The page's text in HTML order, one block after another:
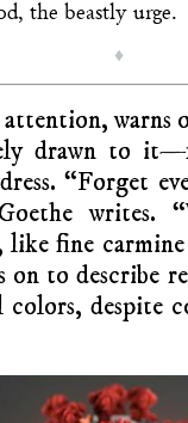
the beastly urge.
♦
warns
drawn to
“Forget
writes.
like fine
on to describe
colors, despite